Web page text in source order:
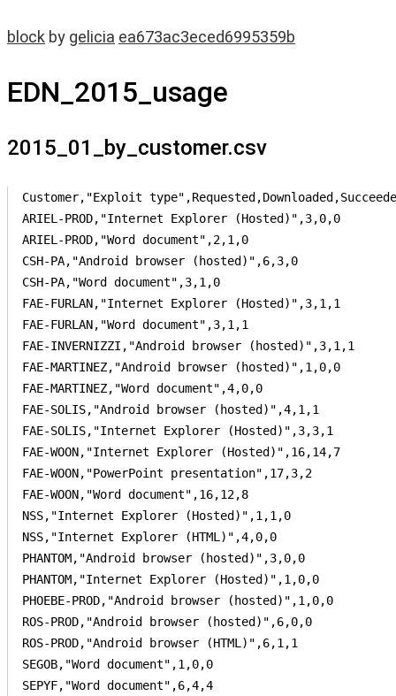
block by gelicia ea673ac3eced6995359b
EDN_2015_usage
2015_01_by_customer.csv
Customer,"Exploit
ARIEL-PROD,"Internet Explorer (Hosted)",3,0,0
ARIEL-PROD,"Word document",2,1,0
CSH-PA,"Android browser (hosted)",6,3,0
CSH-PA,"Word document",3,1,0
FAE-FURLAN,"Internet Explorer (Hosted)",3,1,1
FAE-FURLAN,"Word document",3,1,1
FAE-INVERNIZZI,"Android browser (hosted)",3,1,1
FAE-MARTINEZ,"Android browser (hosted)",1,0,0
FAE-MARTINEZ,"Word document",4,0,0
FAE-SOLIS,"Android browser (hosted)",4,1,1
FAE-SOLIS,"Internet Explorer (Hosted)",3,3,1
FAE-WOON,"Internet Explorer (Hosted)",16,14,7
FAE-WOON,"PowerPoint presentation",17,3,2
FAE-WOON,"Word document",16,12,8
NSS,"Internet Explorer (Hosted)",1,1,0
NSS,"Internet Explorer (HTML)",4,0,0
PHANTOM,"Android browser (hosted)",3,0,0
PHANTOM,"Internet Explorer (Hosted)",1,0,0
PHOEBE-PROD,"Android browser (hosted)",1,0,0
ROS-PROD,"Android browser (hosted)",6,0,0
ROS-PROD,"Android browser (HTML)",6,1,1
SEGOB,"Word document",1,0,0
SEPYF,"Word document",6,4,4